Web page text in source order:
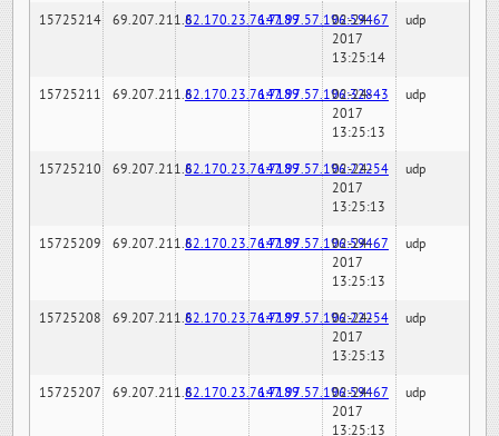
15725214 69.207.211.682.170.23.76:7189147.97.57.196:59467
02-24-
2017
13:25:14
udp
15725211 69.207.211.682.170.23.76:7189147.97.57.196:32843
02-24-
2017
13:25:13
udp
15725210 69.207.211.682.170.23.76:7189147.97.57.196:22254
02-24-
2017
13:25:13
udp
15725209 69.207.211.682.170.23.76:7189147.97.57.196:59467
02-24-
2017
13:25:13
udp
15725208 69.207.211.682.170.23.76:7189147.97.57.196:22254
02-24-
2017
13:25:13
udp
15725207 69.207.211.682.170.23.76:7189147.97.57.196:59467
02-24-
2017
13:25:13
udp